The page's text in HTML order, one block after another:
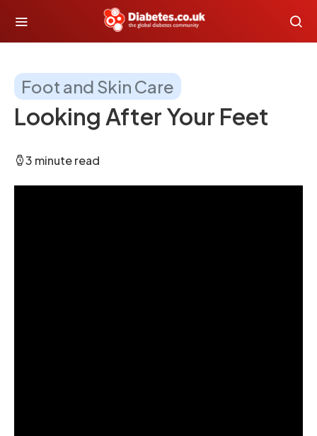
Foot and Skin Care
Looking After Your Feet
3 minute read